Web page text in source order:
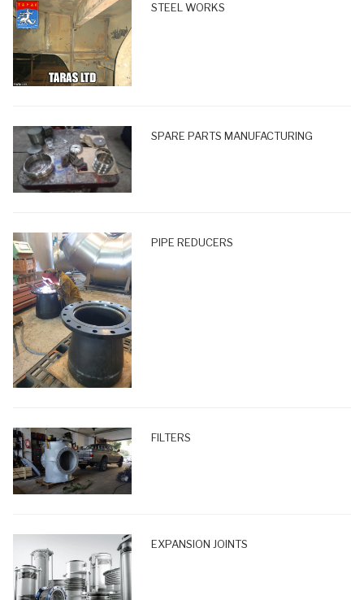
STEEL WORKS
SPARE PARTS MANUFACTURING
PIPE REDUCERS
FILTERS
EXPANSION JOINTS